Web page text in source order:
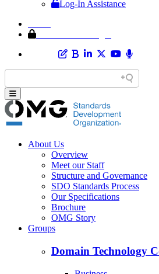
Log-In Assistance
About Us
Overview
Meet our Staff
Structure and Governance
SDO Standards Process
Our Specifications
Brochure
OMG Story
Groups
Domain Technology